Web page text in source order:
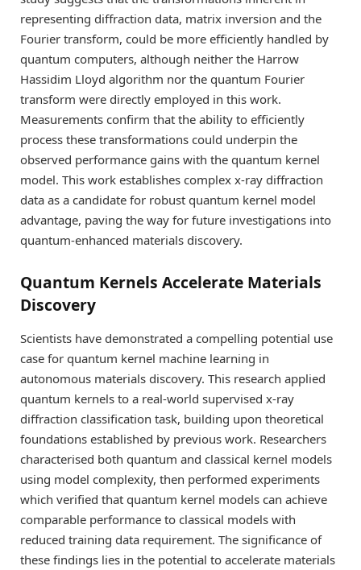
representing diffraction data, matrix inversion and the
Fourier transform, could be more efficiently handled by
quantum computers, although neither the Harrow
Hassidim Lloyd algorithm nor the quantum Fourier
transform were directly employed in this work.
Measurements confirm that the ability to efficiently
process these transformations could underpin the
observed performance gains with the quantum kernel
model. This work establishes complex x-ray diffraction
data as a candidate for robust quantum kernel model
advantage, paving the way for future investigations into
quantum-enhanced materials discovery.
Quantum Kernels Accelerate Materials
Discovery
Scientists have demonstrated a compelling potential use
case for quantum kernel machine learning in
autonomous materials discovery. This research applied
quantum kernels to a real-world supervised x-ray
diffraction classification task, building upon theoretical
foundations established by previous work. Researchers
characterised both quantum and classical kernel models
using model complexity, then performed experiments
which verified that quantum kernel models can achieve
comparable performance to classical models with
reduced training data requirement. The significance of
these findings lies in the potential to accelerate materials